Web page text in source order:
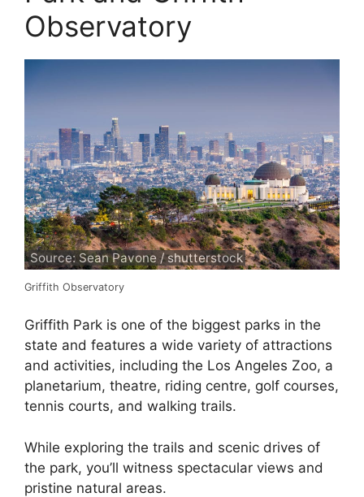
Observatory
Source: Sean Pavone / shutterstock
Griffith Observatory
Griffith Park is one of the biggest parks in the
state and features a wide variety of attractions
and activities, including the Los Angeles Zoo, a
planetarium, theatre, riding centre, golf courses,
tennis courts, and walking trails.
While exploring the trails and scenic drives of
the park, you’ll witness spectacular views and
pristine natural areas.